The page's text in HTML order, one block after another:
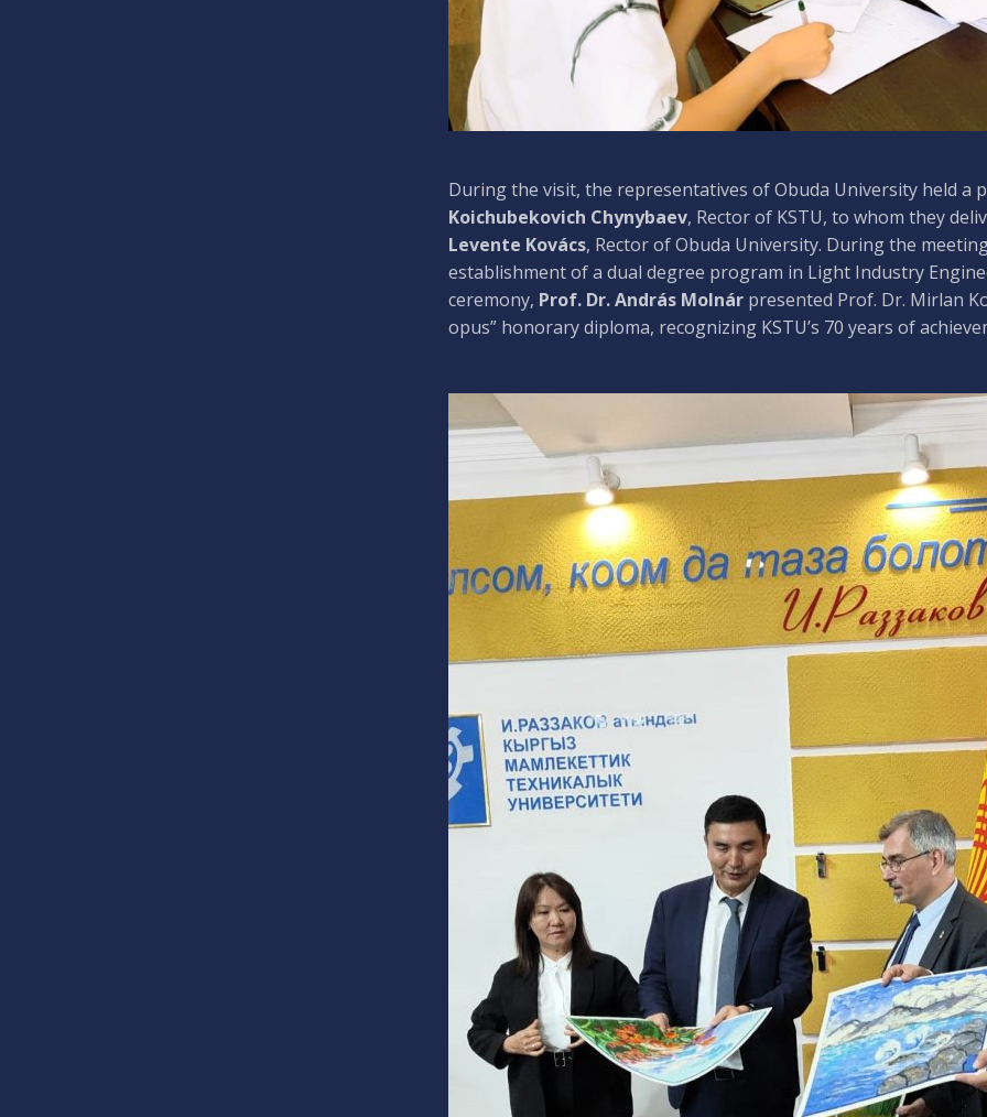
During the visit, the representatives of Obuda University held a
Koichubekovich Chynybaev, Rector of KSTU, to whom they
Levente Kovács, Rector of Obuda University. During the
establishment of a dual degree program in Light Industry
ceremony, Prof. Dr. András Molnárpresented Prof. Dr. Mirlan
opus” honorary diploma, recognizing KSTU’s 70 years of